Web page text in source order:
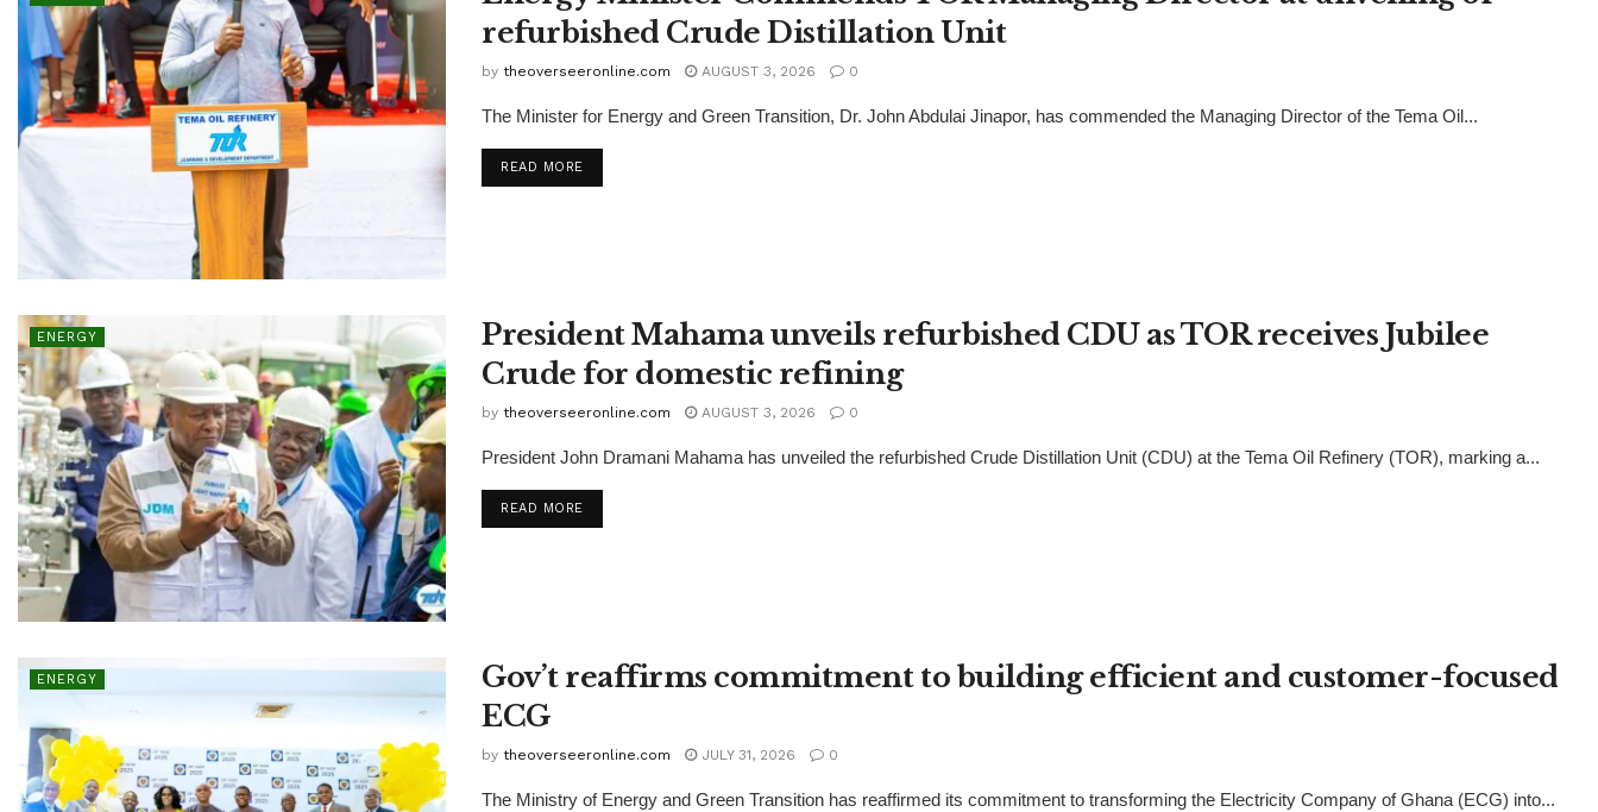
refurbished Crude Distillation Unit
by theoverseeronline.com AUGUST 3, 2026 0
The Minister for Energy and Green Transition, Dr. John Abdulai Jinapor, has commended the Managing Director of the Tema Oil...
READ MORE
ENERGY
President Mahama unveils refurbished CDU as TOR receives Jubilee
Crude for domestic refining
by theoverseeronline.com AUGUST 3, 2026 0
President John Dramani Mahama has unveiled the refurbished Crude Distillation Unit (CDU) at the Tema Oil Refinery (TOR), marking a...
READ MORE
ENERGY
Gov’t reaffirms commitment to building efficient and customer-focused
ECG
by theoverseeronline.com JULY 31, 2026 0
The Ministry of Energy and Green Transition has reaffirmed its commitment to transforming the Electricity Company of Ghana (ECG) into...